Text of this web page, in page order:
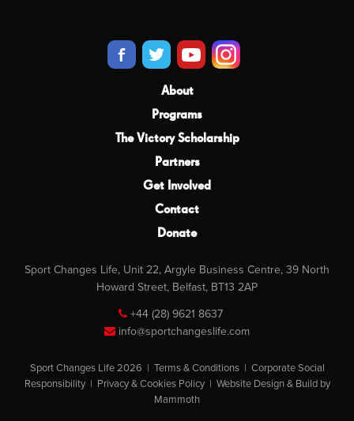
About
Programs
The Victory Scholarship
Partners
Get Involved
Contact
Donate
Sport Changes Life, Unit 22, Argyle Business Centre, 39 North
Howard Street, Belfast, BT13 2AP
+44 (28) 9621 8637
info@sportchangeslife.com
Sport Changes Life 2026 | Terms & Conditions| Corporate Social
Responsibility| Privacy & Cookies Policy| Website Design & Build by
Mammoth